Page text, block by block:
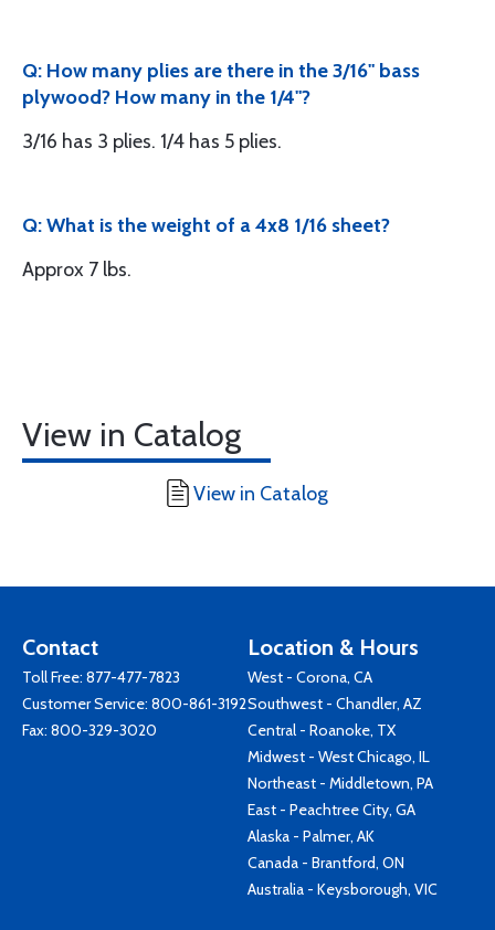
Q: How many plies are there in the 3/16" bass
plywood? How many in the 1/4"?
3/16 has 3 plies. 1/4 has 5 plies.
Q: What is the weight of a 4x8 1/16 sheet?
Approx 7 lbs.
View in Catalog
View in Catalog
Contact
Toll Free: 877-477-7823
Customer Service: 800-861-3192
Fax: 800-329-3020
Location & Hours
West - Corona, CA
Southwest - Chandler, AZ
Central - Roanoke, TX
Midwest - West Chicago, IL
Northeast - Middletown, PA
East - Peachtree City, GA
Alaska - Palmer, AK
Canada - Brantford, ON
Australia - Keysborough, VIC